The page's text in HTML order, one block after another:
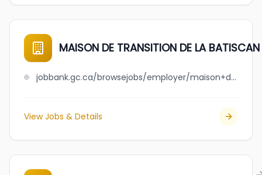
MAISON DE TRANSITION DE LA BATISCAN
jobbank.gc.ca/browsejobs/employer/maison+de+transition+de+la++++batiscan/ca
View Jobs & Details